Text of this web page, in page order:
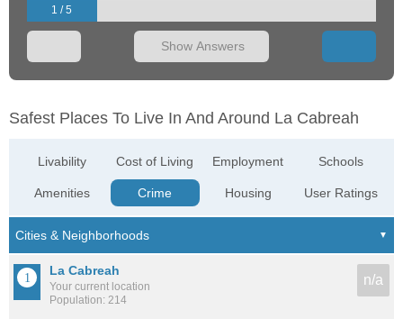
1 / 5
Show Answers
Safest Places To Live In And Around La Cabreah
Livability
Amenities
Cost of Living
Crime
Employment
Housing
Schools
User Ratings
La Cabreah
Your current location
Population: 214
n/a